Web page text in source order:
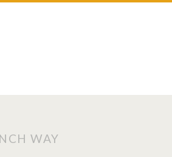
WAY